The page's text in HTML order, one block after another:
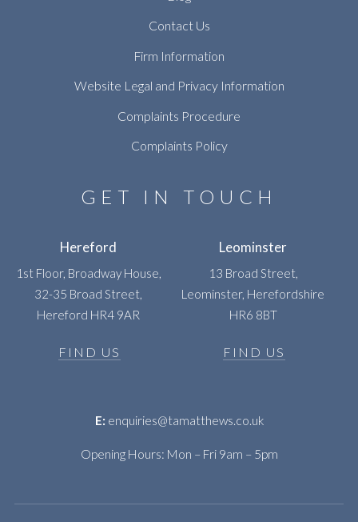
Contact Us
Firm Information
Website Legal and Privacy Information
Complaints Procedure
Complaints Policy
GET IN TOUCH
Hereford
1st Floor, Broadway House,
32-35 Broad Street,
Hereford HR4 9AR
FIND US
Leominster
13 Broad Street,
Leominster, Herefordshire
HR6 8BT
FIND US
E: enquiries@tamatthews.co.uk
Opening Hours: Mon – Fri 9am – 5pm